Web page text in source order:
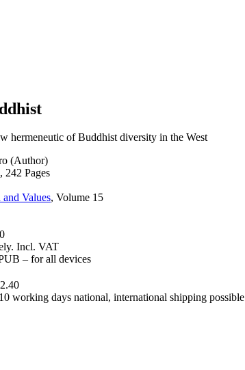
hermeneutic of Buddhist diversity in the West
(Author)
Pages
Values, Volume 15
Incl. VAT
– for all devices
working days national, international shipping possible